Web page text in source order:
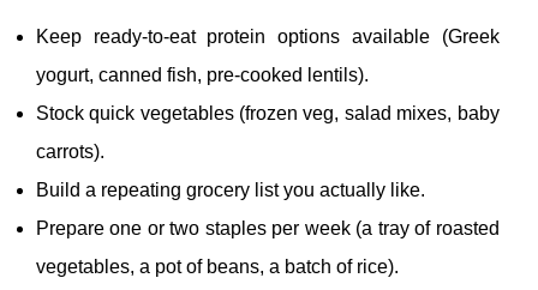
Keep ready-to-eat protein options available (Greek
yogurt, canned fish, pre-cooked lentils).
Stock quick vegetables (frozen veg, salad mixes, baby
carrots).
Build a repeating grocery list you actually like.
Prepare one or two staples per week (a tray of roasted
vegetables, a pot of beans, a batch of rice).